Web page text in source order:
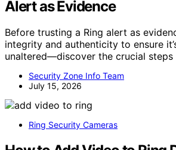
Alert as Evidence
Before trusting a Ring alert as
integrity and authenticity to ensure
unaltered—discover the crucial
Security Zone Info Team
July 15, 2026
Ring Security Cameras